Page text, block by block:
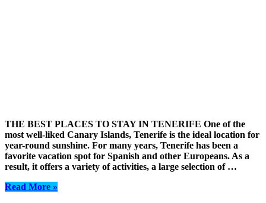
THE BEST PLACES TO STAY IN TENERIFE One of the
most well-liked Canary Islands, Tenerife is the ideal location for
year-round sunshine. For many years, Tenerife has been a
favorite vacation spot for Spanish and other Europeans. As a
result, it offers a variety of activities, a large selection of …
Read More »